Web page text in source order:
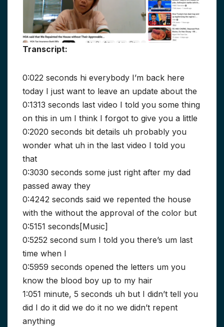
Transcript:
0:022 seconds hi everybody I’m back here
today I just want to leave an update about the
0:1313 seconds last video I told you some thing
on this in um I think I forgot to give you a little
0:2020 seconds bit details uh probably you
wonder what uh in the last video I told you
that
0:3030 seconds some just right after my dad
passed away they
0:4242 seconds said we repented the house
with the without the approval of the color but
0:5151 seconds[Music]
0:5252 second sum I told you there’s um last
time when I
0:5959 seconds opened the letters um you
know the blood boy up to my hair
1:051 minute, 5 seconds uh but I didn’t tell you
did I do it did we do it no we didn’t repent
anything